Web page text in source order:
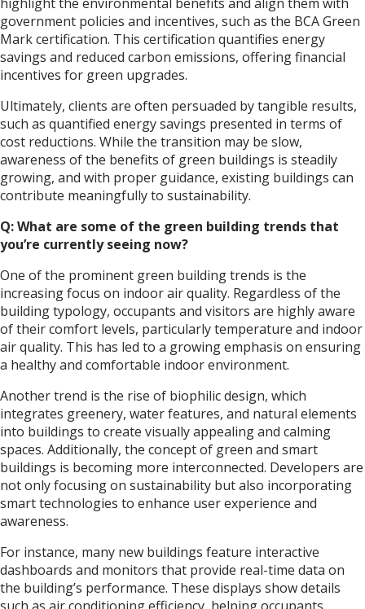
government policies and incentives, such as the BCA Green
Mark certification. This certification quantifies energy
savings and reduced carbon emissions, offering financial
incentives for green upgrades.
Ultimately, clients are often persuaded by tangible results,
such as quantified energy savings presented in terms of
cost reductions. While the transition may be slow,
awareness of the benefits of green buildings is steadily
growing, and with proper guidance, existing buildings can
contribute meaningfully to sustainability.
Q: What are some of the green building trends that
you’re currently seeing now?
One of the prominent green building trends is the
increasing focus on indoor air quality. Regardless of the
building typology, occupants and visitors are highly aware
of their comfort levels, particularly temperature and indoor
air quality. This has led to a growing emphasis on ensuring
a healthy and comfortable indoor environment.
Another trend is the rise of biophilic design, which
integrates greenery, water features, and natural elements
into buildings to create visually appealing and calming
spaces. Additionally, the concept of green and smart
buildings is becoming more interconnected. Developers are
not only focusing on sustainability but also incorporating
smart technologies to enhance user experience and
awareness.
For instance, many new buildings feature interactive
dashboards and monitors that provide real-time data on
the building’s performance. These displays show details